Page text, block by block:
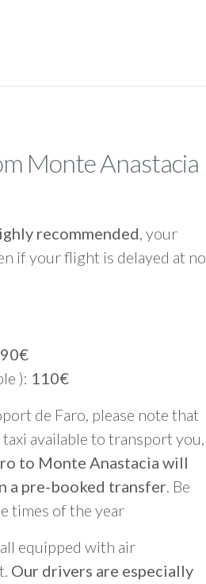
Monte Anastacia
recommended, your
if your flight is delayed at no
90€
): 110€
de Faro, please note that
available to transport you,
to Monte Anastacia will
a pre-booked transfer. Be
times of the year
equipped with air
Our drivers are especially